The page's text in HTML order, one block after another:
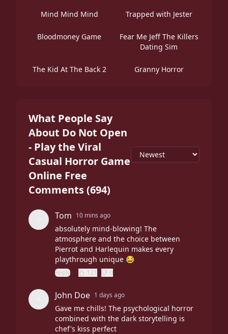
Mind Mind Mind Trapped with Jester
Bloodmoney Game
Fear Me Jeff The Killers
Dating Sim
The Kid At The Back 2 Granny Horror
What People Say
About Do Not Open
- Play the Viral
Casual Horror Game
Online Free
Comments(694)
Tom 10 mins ago
absolutely mind-blowing! The
atmosphere and the choice between
Pierrot and Harlequin makes every
playthrough unique 😂
Reply 121 0
John Doe 1 days ago
Gave me chills! The psychological horror
combined with the dark storytelling is
chef's kiss perfect